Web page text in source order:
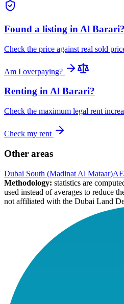
Found a listing in Al Barari?
Check the price against real sold
Am I overpaying?
Renting inAl Barari?
Check the maximum legal rent
Check my rent
Other areas
Dubai South (Madinat Al Mataar)
Methodology: statistics are
used instead of averages to reduce
not affiliated with the Dubai Land